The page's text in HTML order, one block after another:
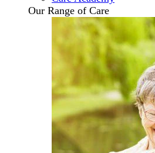
Our Range of Care